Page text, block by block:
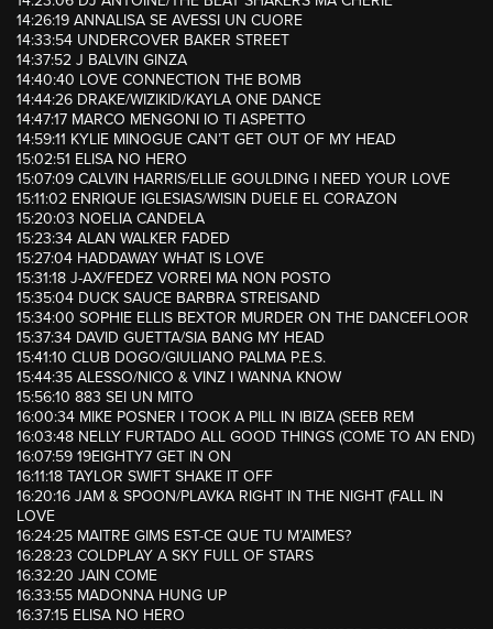
14:26:19 ANNALISA SE AVESSI UN CUORE
14:33:54 UNDERCOVER BAKER STREET
14:37:52 J BALVIN GINZA
14:40:40 LOVE CONNECTION THE BOMB
14:44:26 DRAKE/WIZIKID/KAYLA ONE DANCE
14:47:17 MARCO MENGONI IO TI ASPETTO
14:59:11 KYLIE MINOGUE CAN’T GET OUT OF MY HEAD
15:02:51 ELISA NO HERO
15:07:09 CALVIN HARRIS/ELLIE GOULDING I NEED YOUR LOVE
15:11:02 ENRIQUE IGLESIAS/WISIN DUELE EL CORAZON
15:20:03 NOELIA CANDELA
15:23:34 ALAN WALKER FADED
15:27:04 HADDAWAY WHAT IS LOVE
15:31:18 J-AX/FEDEZ VORREI MA NON POSTO
15:35:04 DUCK SAUCE BARBRA STREISAND
15:34:00 SOPHIE ELLIS BEXTOR MURDER ON THE DANCEFLOOR
15:37:34 DAVID GUETTA/SIA BANG MY HEAD
15:41:10 CLUB DOGO/GIULIANO PALMA P.E.S.
15:44:35 ALESSO/NICO & VINZ I WANNA KNOW
15:56:10 883 SEI UN MITO
16:00:34 MIKE POSNER I TOOK A PILL IN IBIZA (SEEB REM
16:03:48 NELLY FURTADO ALL GOOD THINGS (COME TO AN END)
16:07:59 19EIGHTY7 GET IN ON
16:11:18 TAYLOR SWIFT SHAKE IT OFF
16:20:16 JAM & SPOON/PLAVKA RIGHT IN THE NIGHT (FALL IN
LOVE
16:24:25 MAITRE GIMS EST-CE QUE TU M’AIMES?
16:28:23 COLDPLAY A SKY FULL OF STARS
16:32:20 JAIN COME
16:33:55 MADONNA HUNG UP
16:37:15 ELISA NO HERO